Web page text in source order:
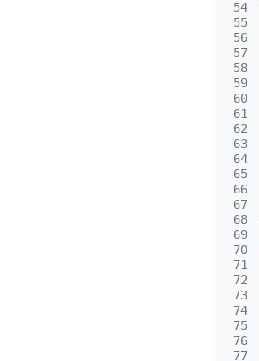
54
55
56
57
58
59
60
61
62
63
64
65
66
67
68
69
70
71
72
73
74
75
76
77